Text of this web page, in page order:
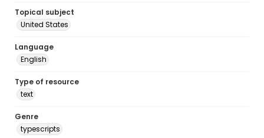
Topical subject
United States
Language
English
Type of resource
text
Genre
typescripts